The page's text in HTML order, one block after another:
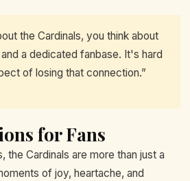
the Cardinals, you think about
a dedicated fanbase. It's hard
of losing that connection.”
for Fans
the Cardinals are more than just a
of joy, heartache, and